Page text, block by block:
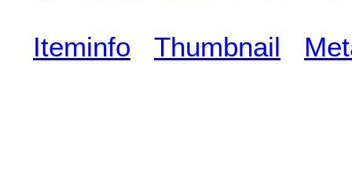
Iteminfo Thumbnail